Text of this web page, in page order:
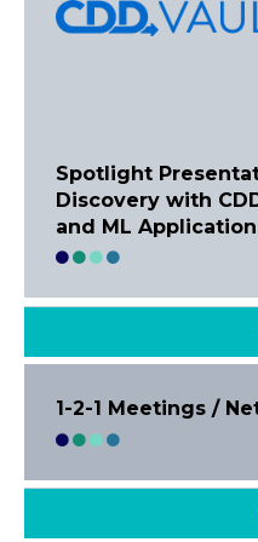
Spotlight
Discovery with
and ML
1-2-1 Meetings /